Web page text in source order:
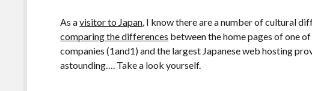
As avisitor to Japan, I know there are a number of cultural
comparing the differences between the home pages of one
companies (1and1) and the largest Japanese web hosting
astounding…. Take a look yourself.